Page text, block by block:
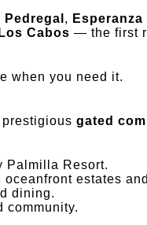
,
Cabos — the first
when you need it.
gated
Palmilla Resort.
estates
dining.
community.